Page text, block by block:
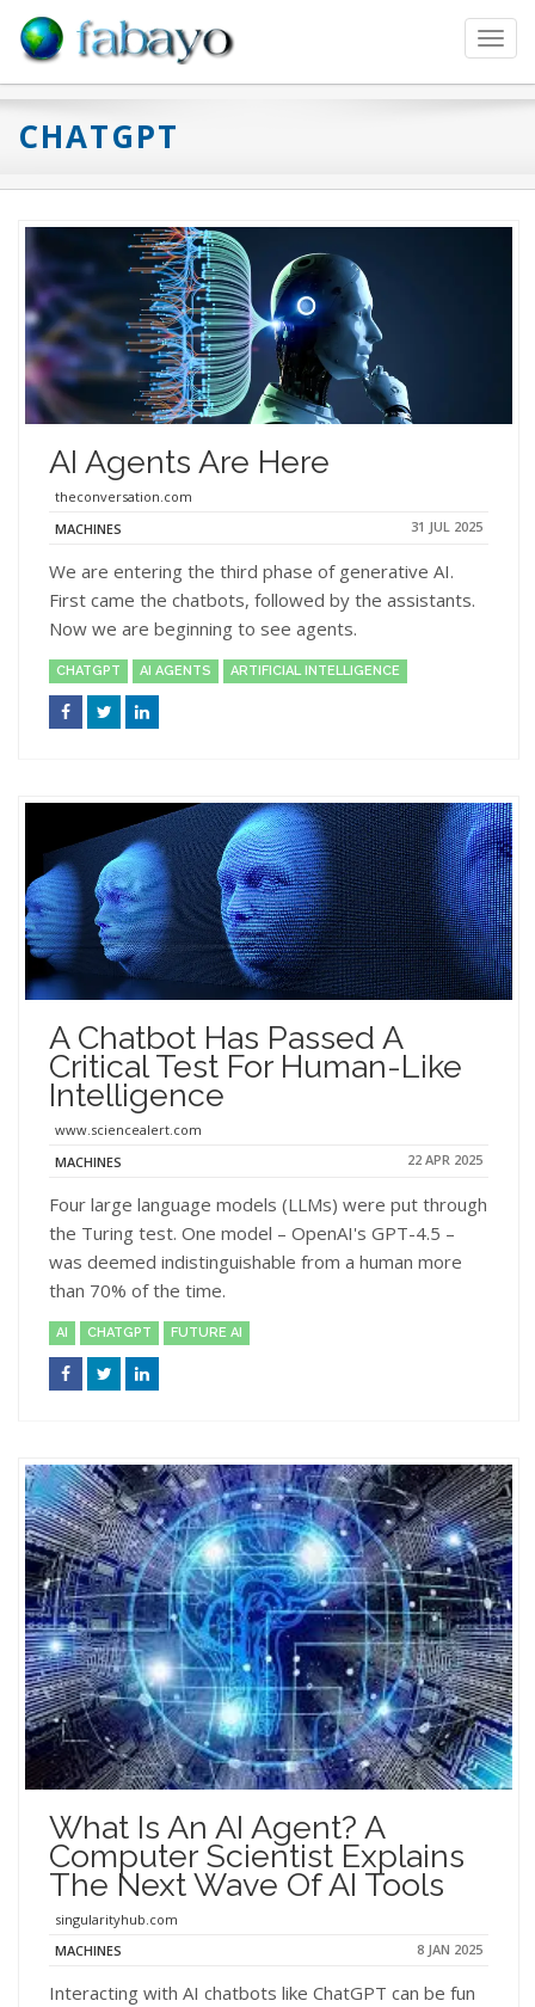
CHATGPT
AI Agents Are Here
theconversation.com
MACHINES
31 JUL 2025
We are entering the third phase of generative AI.
First came the chatbots, followed by the assistants.
Now we are beginning to see agents.
CHATGPT AI AGENTS ARTIFICIAL INTELLIGENCE
A Chatbot Has Passed A
Critical Test For Human-Like
Intelligence
www.sciencealert.com
MACHINES
22 APR 2025
Four large language models (LLMs) were put through
the Turing test. One model – OpenAI's GPT-4.5 –
was deemed indistinguishable from a human more
than 70% of the time.
AI CHATGPT FUTURE AI
What Is An AI Agent? A
Computer Scientist Explains
The Next Wave Of AI Tools
singularityhub.com
MACHINES
8 JAN 2025
Interacting with AI chatbots like ChatGPT can be fun